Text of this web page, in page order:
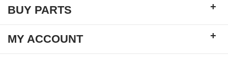
BUY PARTS +
MY ACCOUNT +